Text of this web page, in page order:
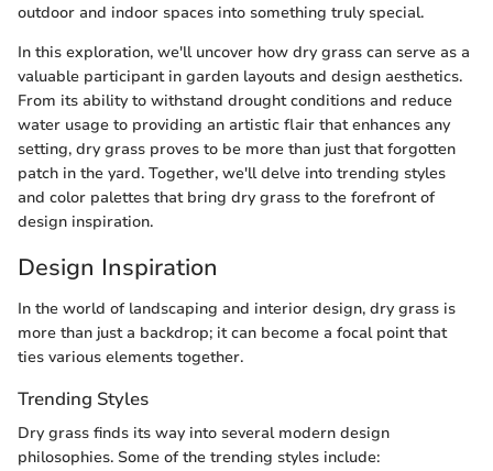
outdoor and indoor spaces into something truly special.
In this exploration, we'll uncover how dry grass can serve as a
valuable participant in garden layouts and design aesthetics.
From its ability to withstand drought conditions and reduce
water usage to providing an artistic flair that enhances any
setting, dry grass proves to be more than just that forgotten
patch in the yard. Together, we'll delve into trending styles
and color palettes that bring dry grass to the forefront of
design inspiration.
Design Inspiration
In the world of landscaping and interior design, dry grass is
more than just a backdrop; it can become a focal point that
ties various elements together.
Trending Styles
Dry grass finds its way into several modern design
philosophies. Some of the trending styles include: